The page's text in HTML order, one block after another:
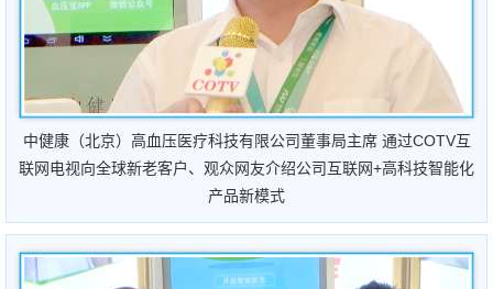
中健康（北京）高血压医疗科技有限公司董事局主席 通过COTV互
联网电视向全球新老客户、观众网友介绍公司互联网+高科技智能化
产品新模式